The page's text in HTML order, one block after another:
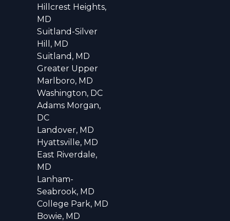
Hillcrest Heights,
MD
Suitland-Silver
Hill, MD
Suitland, MD
Greater Upper
Marlboro, MD
Washington, DC
Adams Morgan,
DC
Landover, MD
Hyattsville, MD
East Riverdale,
MD
Lanham-
Seabrook, MD
College Park, MD
Bowie, MD